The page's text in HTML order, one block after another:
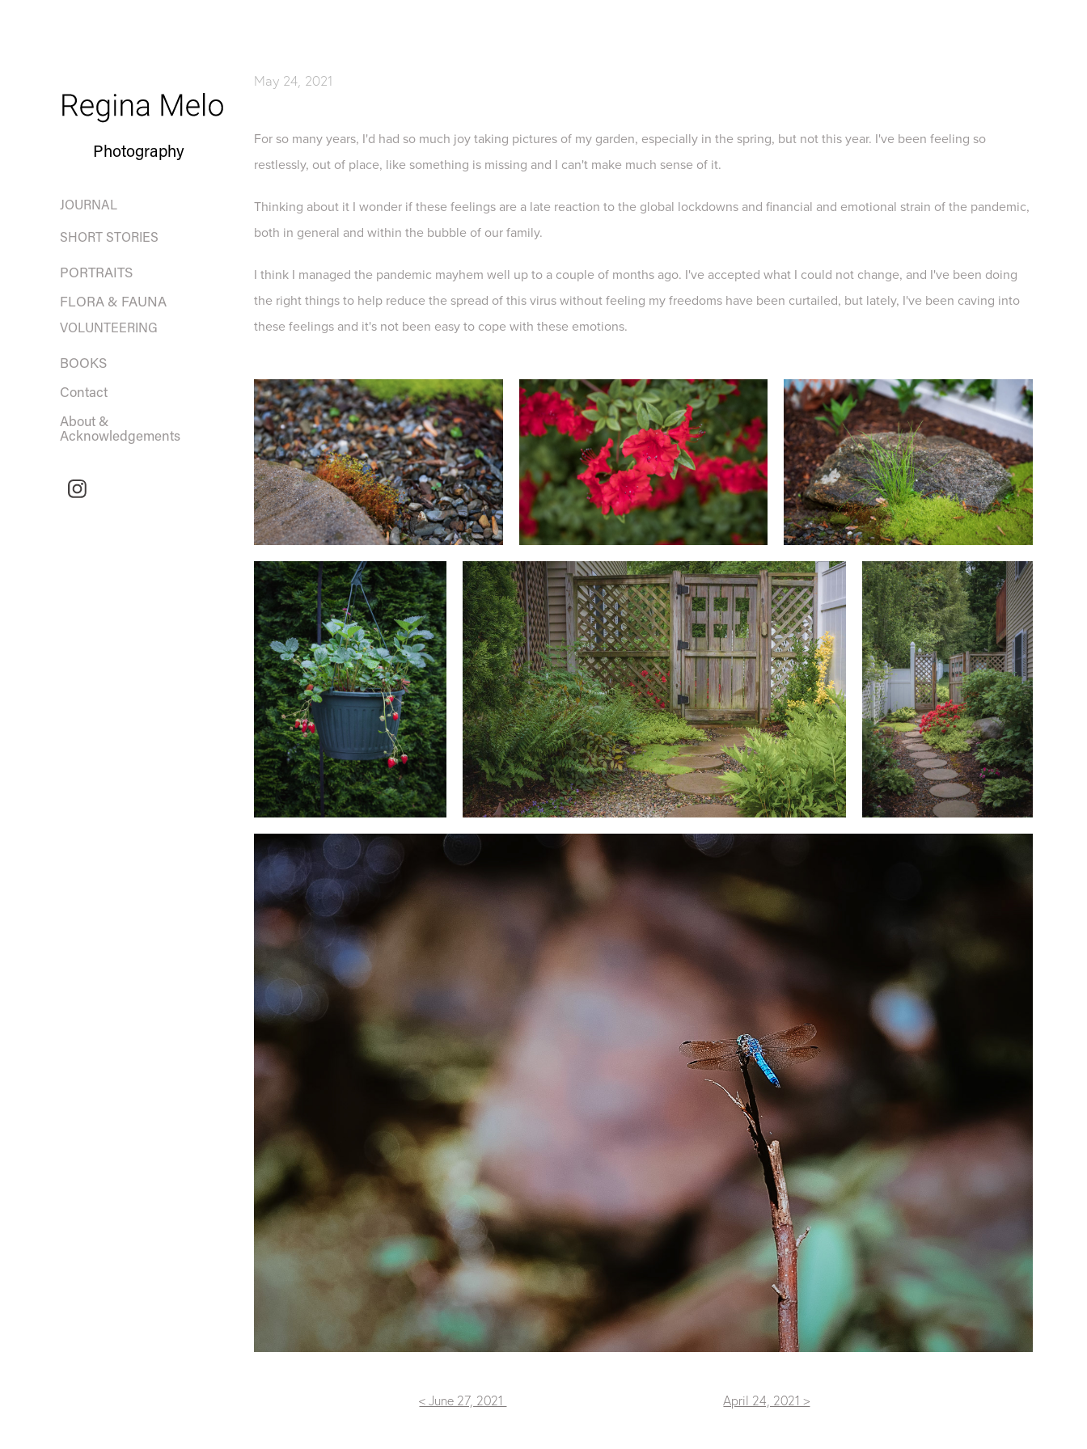
Photography
JOURNAL
SHORT STORIES
PORTRAITS
FLORA & FAUNA
VOLUNTEERING
BOOKS
Contact
About &
Acknowledgements
May 24, 2021
For so many years, I'd had so much joy taking pictures of my garden, especially in the spring, but not this year. I've been feeling so
restlessly, out of place, like something is missing and I can't make much sense of it.
Thinking about it I wonder if these feelings are a late reaction to the global lockdowns and financial and emotional strain of the pandemic,
both in general and within the bubble of our family.
I think I managed the pandemic mayhem well up to a couple of months ago. I've accepted what I could not change, and I've been doing
the right things to help reduce the spread of this virus without feeling my freedoms have been curtailed, but lately, I've been caving into
these feelings and it's not been easy to cope with these emotions.
< June 27, 2021 April 24, 2021 >